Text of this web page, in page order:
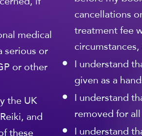
medical
serious or
or other
the UK
and
cancellations
treatment fee
I understand
given as a
I understand
removed for
I understand